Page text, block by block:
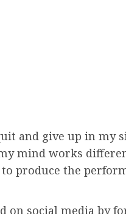
and give up in my
mind works
produce the
on social media by